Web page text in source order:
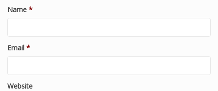
Name *
Email *
Website